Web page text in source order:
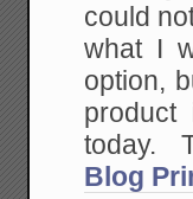
could
what I
option,
product
today.
Blog